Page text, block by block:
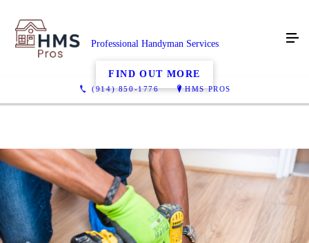
(914) 850-1776 HMS PROS
Professional Handyman Services
FIND OUT MORE